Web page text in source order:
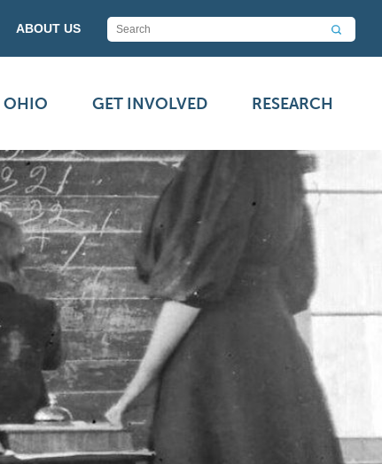
ABOUT US
OHIO GET INVOLVED RESEARCH